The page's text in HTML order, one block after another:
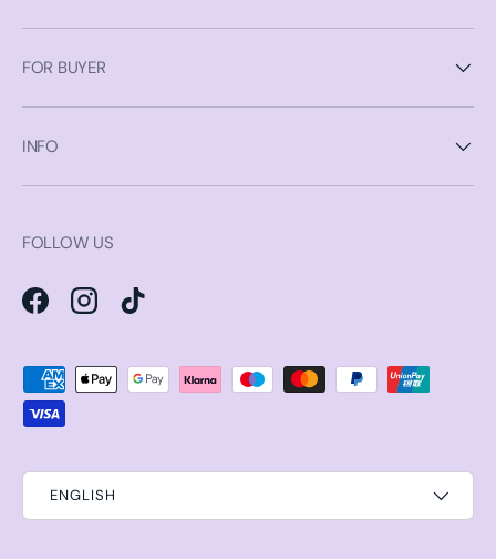
FOR BUYER
INFO
FOLLOW US
FacebookInstagramTikTok
Payment methods accepted
ENGLISH